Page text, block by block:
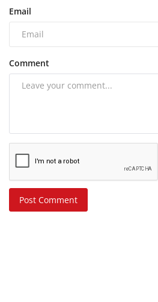
Email
Comment
Post Comment